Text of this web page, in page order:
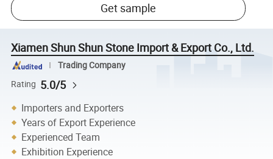
Get sample
Xiamen Shun Shun Stone Import & Export Co., Ltd.
Trading Company
Rating 5.0/5
Importers and Exporters
Years of Export Experience
Experienced Team
Exhibition Experience